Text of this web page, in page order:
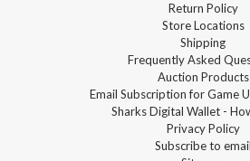
Return Policy
Store Locations
Shipping
Frequently Asked
Auction Products
Email Subscription for Game
Sharks Digital Wallet -
Privacy Policy
Subscribe to email